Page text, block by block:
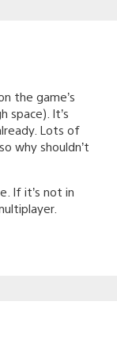
the game’s
space). It’s
Lots of
why shouldn’t
If it’s not in